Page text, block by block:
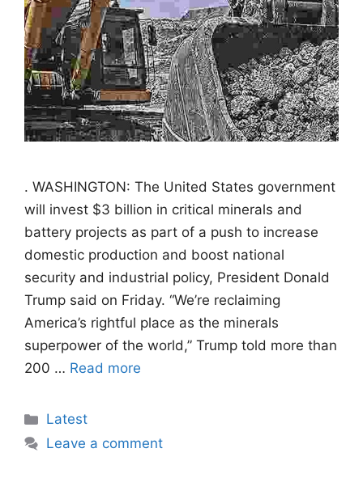
. WASHINGTON: The United States government
will invest $3 billion in critical minerals and
battery projects as part of a push to increase
domestic production and boost national
security and industrial policy, President Donald
Trump said on Friday. “We’re reclaiming
America’s rightful place as the minerals
superpower of the world,” Trump told more than
200 … Read more
Categories
Latest
Leave a comment